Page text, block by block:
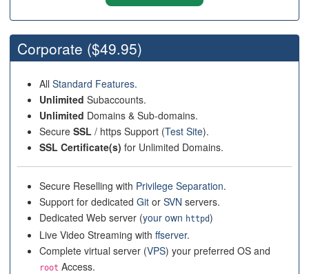
Corporate ($49.95)
All Standard Features.
Unlimited Subaccounts.
Unlimited Domains & Sub-domains.
Secure SSL / https Support (Test Site).
SSL Certificate(s) for Unlimited Domains.
Secure Reselling with Privilege Separation.
Support for dedicated Git or SVN servers.
Dedicated Web server (your own httpd)
Live Video Streaming with ffserver.
Complete virtual server (VPS) your preferred OS and
root Access.